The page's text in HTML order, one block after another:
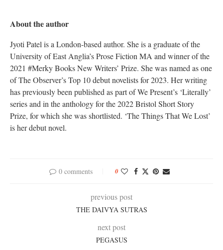
About the author
Jyoti Patel is a London-based author. She is a graduate of the
University of East Anglia’s Prose Fiction MA and winner of the
2021 #Merky Books New Writers’ Prize. She was named as one
of The Observer’s Top 10 debut novelists for 2023. Her writing
has previously been published as part of We Present’s ‘Literally’
series and in the anthology for the 2022 Bristol Short Story
Prize, for which she was shortlisted. ‘The Things That We Lost’
is her debut novel.
0 comments 0
previous post
THE DAIVYA SUTRAS
next post
PEGASUS